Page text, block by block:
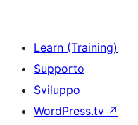
Learn (Training)
Supporto
Sviluppo
WordPress.tv ↗